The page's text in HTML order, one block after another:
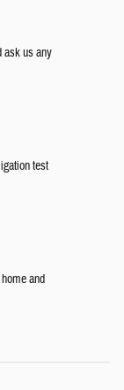
ask us any
test
and